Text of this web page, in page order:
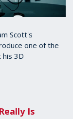
Scott's
one of the
3D
Is